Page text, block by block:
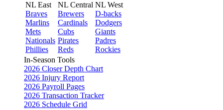
NL East
Braves
Marlins
Mets
Nationals
Phillies
NL Central
Brewers
Cardinals
Cubs
Pirates
Reds
NL West
D-backs
Dodgers
Giants
Padres
Rockies
In-Season Tools
2026 Closer Depth Chart
2026 Injury Report
2026 Payroll Pages
2026 Transaction Tracker
2026 Schedule Grid